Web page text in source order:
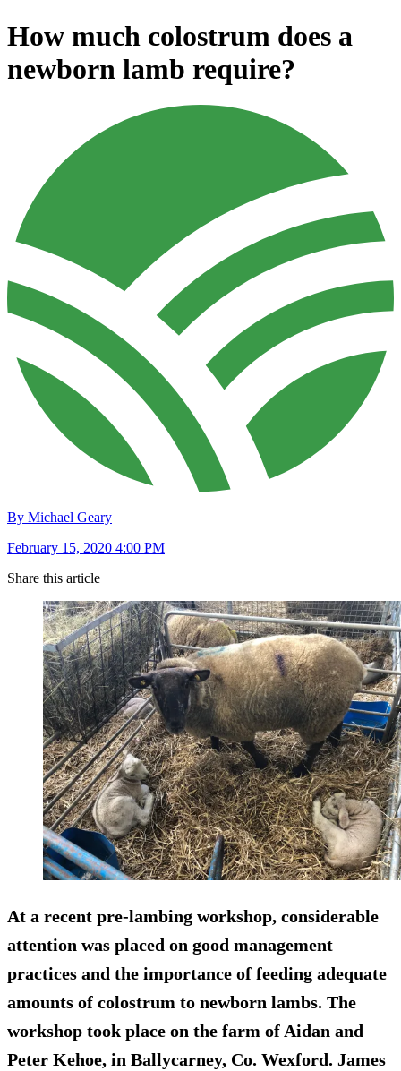
How much colostrum does a
newborn lamb require?
By Michael Geary
February 15, 2020 4:00 PM
Share this article
At a recent pre-lambing workshop, considerable
attention was placed on good management
practices and the importance of feeding adequate
amounts of colostrum to newborn lambs. The
workshop took place on the farm of Aidan and
Peter Kehoe, in Ballycarney, Co. Wexford. James